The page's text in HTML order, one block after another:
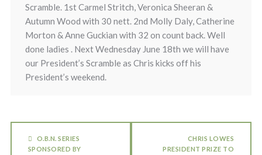
Scramble. 1st Carmel Stritch, Veronica Sheeran &
Autumn Wood with 30 nett. 2nd Molly Daly, Catherine
Morton & Anne Guckian with 32 on count back. Well
done ladies . Next Wednesday June 18th we will have
our President’s Scramble as Chris kicks off his
President’s weekend.
O.B.N. SERIES
SPONSORED BY
CHRIS LOWES
PRESIDENT PRIZE TO